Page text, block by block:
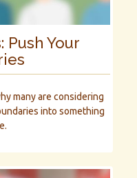
Push Your
many are considering
into something